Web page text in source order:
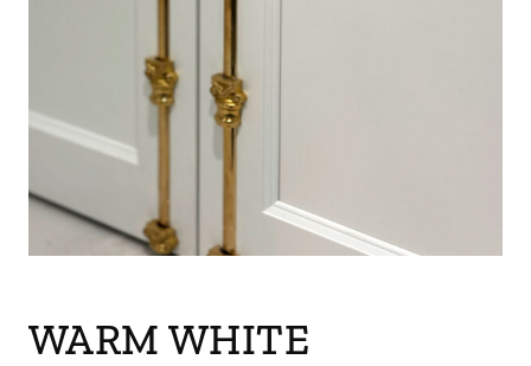
WARM WHITE